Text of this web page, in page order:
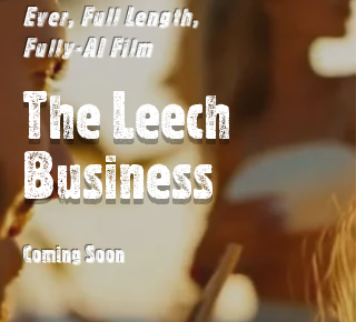
Ever, Full Length,
Fully-AI Film
The Leech
Business
Coming Soon